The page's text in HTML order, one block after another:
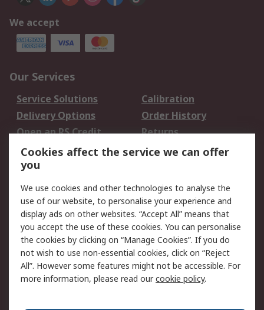
We accept
Our Services
Service Solutions
Calibration
Delivery Options
Order History
Open an RS Credit
Account
Returns
Scheduled Orders
Legal
Cookie Policy
Email Security
Privacy Policy -
Updated
Website Terms
Terms and Conditions
of Sale
Cookies affect the service we can offer
you
We use cookies and other technologies to analyse the
use of our website, to personalise your experience and
display ads on other websites. “Accept All” means that
you accept the use of these cookies. You can personalise
the cookies by clicking on “Manage Cookies”. If you do
not wish to use non-essential cookies, click on “Reject
All”. However some features might not be accessible. For
more information, please read ourcookie policy.